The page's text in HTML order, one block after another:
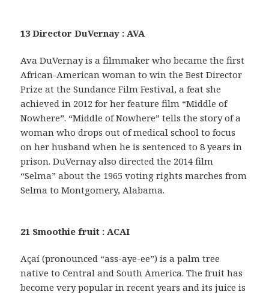
13 Director DuVernay : AVA
Ava DuVernay is a filmmaker who became the first
African-American woman to win the Best Director
Prize at the Sundance Film Festival, a feat she
achieved in 2012 for her feature film “Middle of
Nowhere”. “Middle of Nowhere” tells the story of a
woman who drops out of medical school to focus
on her husband when he is sentenced to 8 years in
prison. DuVernay also directed the 2014 film
“Selma” about the 1965 voting rights marches from
Selma to Montgomery, Alabama.
21 Smoothie fruit : ACAI
Açaí (pronounced “ass-aye-ee”) is a palm tree
native to Central and South America. The fruit has
become very popular in recent years and its juice is